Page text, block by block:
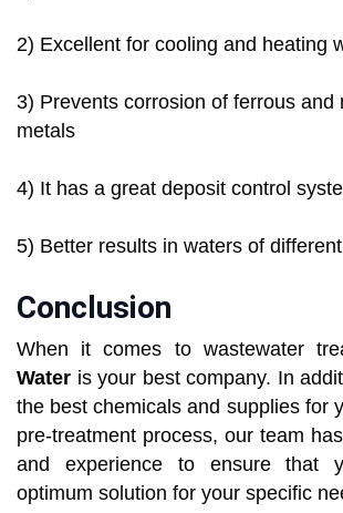
2) Excellent for cooling and heating
3) Prevents corrosion of ferrous and
metals
4) It has a great deposit control
5) Better results in waters of
Conclusion
When it comes to wastewater
Water is your best company. In
the best chemicals and supplies for
pre-treatment process, our team
and experience to ensure that
optimum solution for your specific